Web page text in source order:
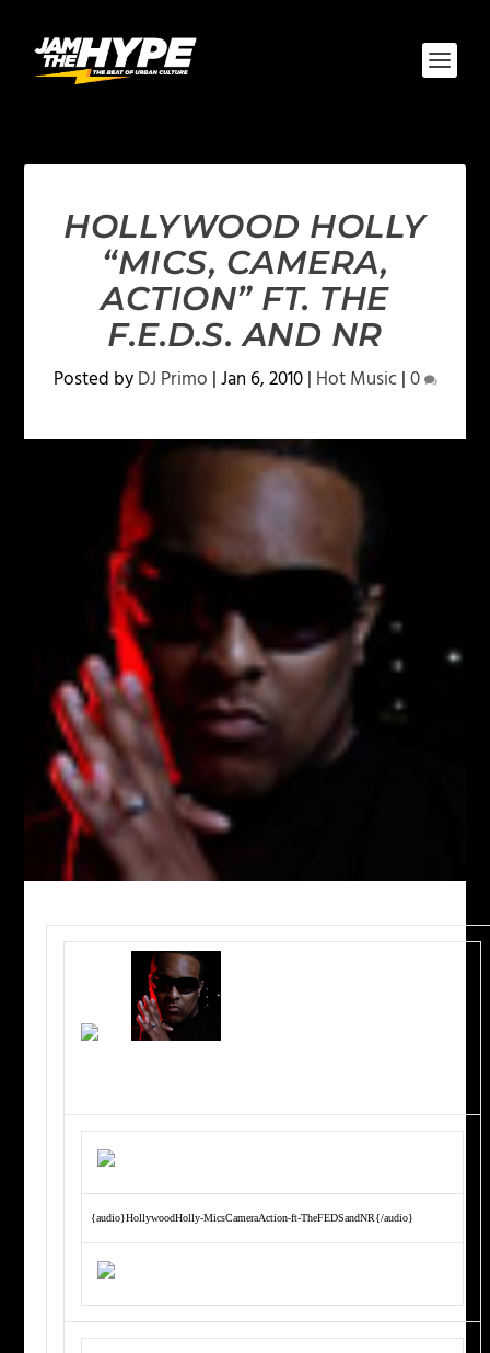
HOLLYWOOD HOLLY
“MICS, CAMERA,
ACTION” FT. THE
F.E.D.S. AND NR
Posted byDJ Primo |Jan 6, 2010| Hot Music|0
{audio}HollywoodHolly-MicsCameraAction-ft-TheFEDSandNR{/audio}